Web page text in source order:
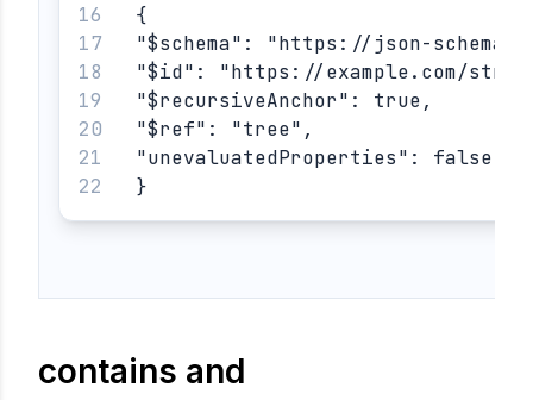
{
"$schema": "https://json-
"$id": "https://example.com/
"$recursiveAnchor": true,
"$ref": "tree",
"unevaluatedProperties": false
}
contains and